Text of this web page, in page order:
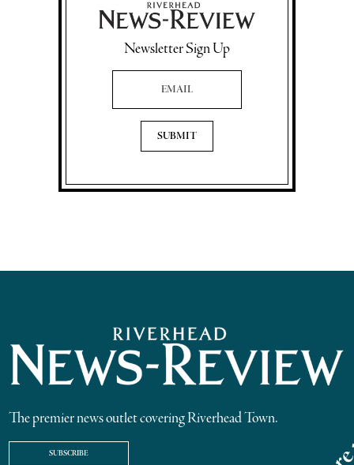
Newsletter Sign Up
Email Address
The premier news outlet covering Riverhead Town.
SUBSCRIBE